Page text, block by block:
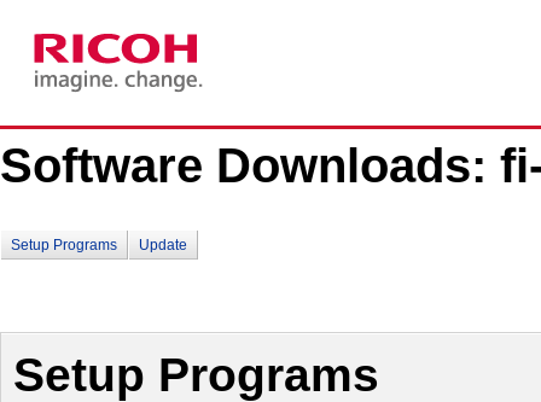
Software Downloads:
Setup Programs Update
Setup Programs